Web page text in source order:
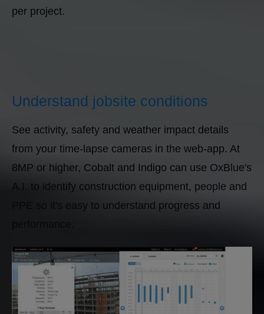
per project.
Understand jobsite conditions
See activity, safety and weather impact details
from your time-lapse cameras in the web-app. At
8MP or higher, Cobalt and Indigo can use OxBlue's
A.I. to identify construction equipment, people and
PPE so it's easy to understand progress and